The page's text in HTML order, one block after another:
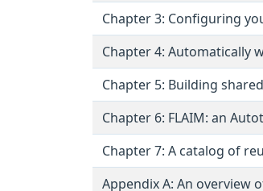
Chapter 3: Configuring
Chapter 4: Automatically
Chapter 5: Building
Chapter 6: FLAIM: an
Chapter 7: A catalog of
Appendix A: An overview